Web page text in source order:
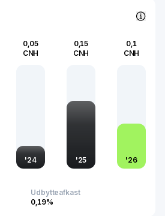
0,05
CNH
'24
0,15
CNH
'25
0,1
CNH
'26
Udbytteafkast
0,19%